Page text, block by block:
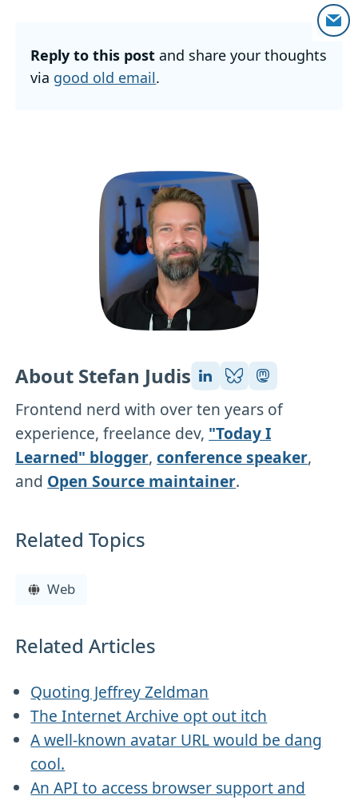
Reply to this post and share your thoughts
via good old email.
About Stefan Judis
Frontend nerd with over ten years of
experience, freelance dev, "Today I
Learned" blogger,conference speaker,
and Open Source maintainer.
Related Topics
Web
Related Articles
Quoting Jeffrey Zeldman
The Internet Archive opt out itch
A well-known avatar URL would be dang
cool.
An API to access browser support and